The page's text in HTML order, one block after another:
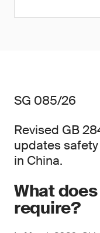
SG 085/26
Revised GB
updates
in China.
What
require?